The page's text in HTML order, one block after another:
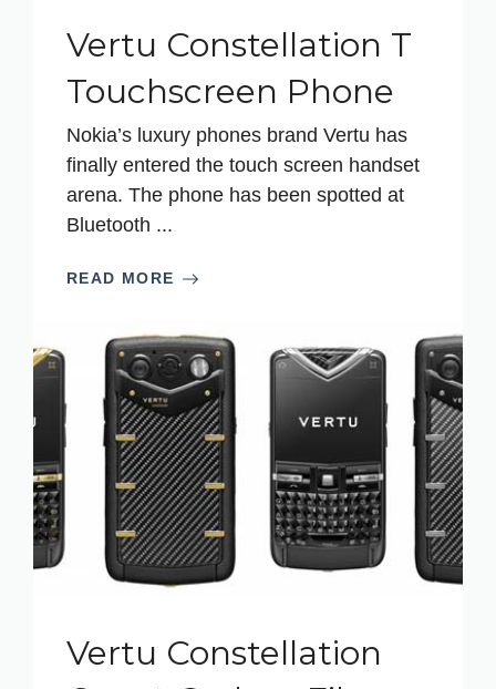
Vertu Constellation T
Touchscreen Phone
Nokia’s luxury phones brand Vertu has
finally entered the touch screen handset
arena. The phone has been spotted at
Bluetooth ...
READ MORE
Vertu Constellation